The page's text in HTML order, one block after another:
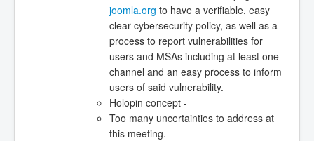
joomla.org to have a verifiable, easy
clear cybersecurity policy, as well as a
process to report vulnerabilities for
users and MSAs including at least one
channel and an easy process to inform
users of said vulnerability.
Holopin concept -
Too many uncertainties to address at
this meeting.